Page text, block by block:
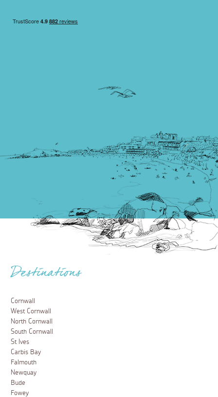
Destinations
Cornwall
West Cornwall
North Cornwall
South Cornwall
St Ives
Carbis Bay
Falmouth
Newquay
Bude
Fowey